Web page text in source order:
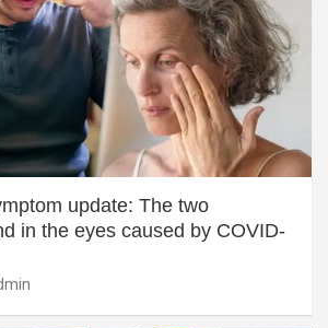
update: The two
in the eyes caused by COVID-